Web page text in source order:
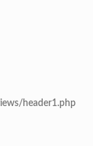
header1.php